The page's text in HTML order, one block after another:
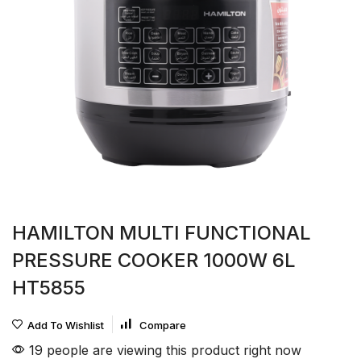
HAMILTON MULTI FUNCTIONAL
PRESSURE COOKER 1000W 6L
HT5855
Add To Wishlist Compare
19 people are viewing this product right now